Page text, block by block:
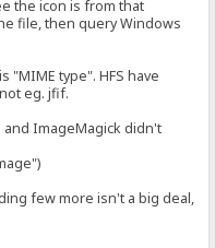
the icon is from that
file, then query Windows
"MIME type". HFS have
eg. jfif.
ImageMagick didn't
few more isn't a big deal,